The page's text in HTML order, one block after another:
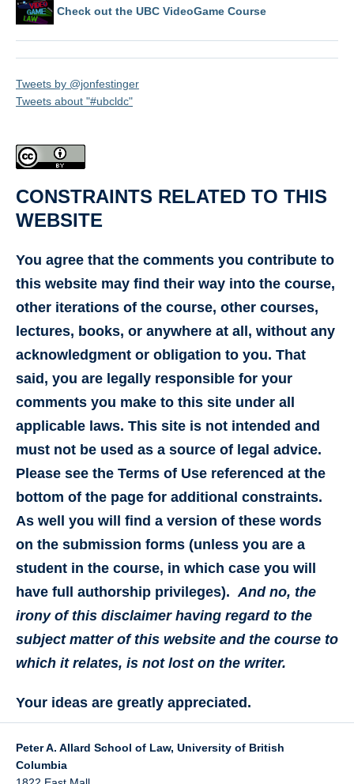
Check out the UBC VideoGame Course
Tweets by @jonfestinger
Tweets about "#ubcldc"
CONSTRAINTS RELATED TO THIS
WEBSITE
You agree that the comments you contribute to
this website may find their way into the course,
other iterations of the course, other courses,
lectures, books, or anywhere at all, without any
acknowledgment or obligation to you. That
said, you are legally responsible for your
comments you make to this site under all
applicable laws. This site is not intended and
must not be used as a source of legal advice.
Please see the Terms of Use referenced at the
bottom of the page for additional constraints.
As well you will find a version of these words
on the submission forms (unless you are a
student in the course, in which case you will
have full authorship privileges).And no, the
irony of this disclaimer having regard to the
subject matter of this website and the course to
which it relates, is not lost on the writer.
Your ideas are greatly appreciated.
Peter A. Allard School of Law, University of British
Columbia